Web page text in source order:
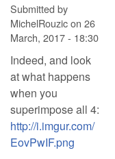
Submitted by
MichelRouzicon 26
March, 2017 - 18:30
Indeed, and look
at what happens
when you
superimpose all 4:
http://i.imgur.com/
EovPwIF.png